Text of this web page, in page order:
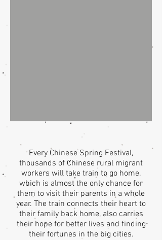
Every Chinese Spring Festival,
thousands of Chinese rural migrant
workers will take train to go home,
which is almost the only chance for
them to visit their parents in a whole
year. The train connects their heart to
their family back home, also carries
their hope for better lives and finding
their fortunes in the big cities.